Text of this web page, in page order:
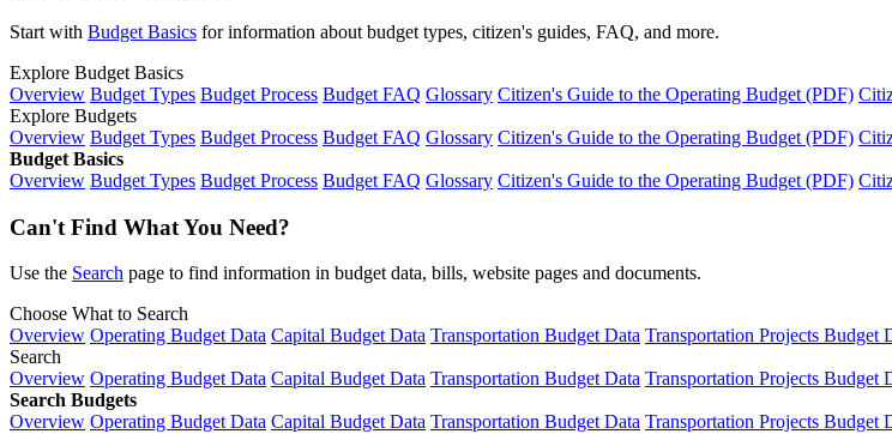
Start with Budget Basics for information about budget types, citizen's guides, FAQ, and more.
Explore Budget Basics
Overview Budget Types Budget Process Budget FAQ Glossary Citizen's Guide to the Operating Budget (PDF)
Explore Budgets
Overview Budget Types Budget Process Budget FAQ Glossary Citizen's Guide to the Operating Budget (PDF)
Budget Basics
Overview Budget Types Budget Process Budget FAQ Glossary Citizen's Guide to the Operating Budget (PDF)
Can't Find What You Need?
Use the Search page to find information in budget data, bills, website pages and documents.
Choose What to Search
Overview Operating Budget Data Capital Budget Data Transportation Budget Data Transportation Projects Budget
Search
Overview Operating Budget Data Capital Budget Data Transportation Budget Data Transportation Projects Budget
Search Budgets
Overview Operating Budget Data Capital Budget Data Transportation Budget Data Transportation Projects Budget